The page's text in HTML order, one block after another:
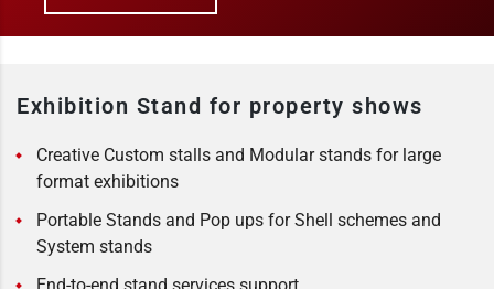
Exhibition Stand for property shows
Creative Custom stalls and Modular stands for large
format exhibitions
Portable Stands and Pop ups for Shell schemes and
System stands